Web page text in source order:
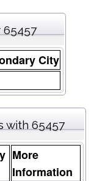
65457
City
with 65457
More
Information